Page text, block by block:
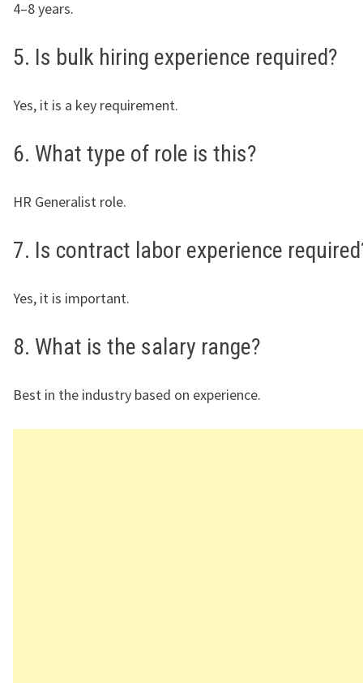
4–8 years.
5. Is bulk hiring experience required?
Yes, it is a key requirement.
6. What type of role is this?
HR Generalist role.
7. Is contract labor experience
Yes, it is important.
8. What is the salary range?
Best in the industry based on experience.